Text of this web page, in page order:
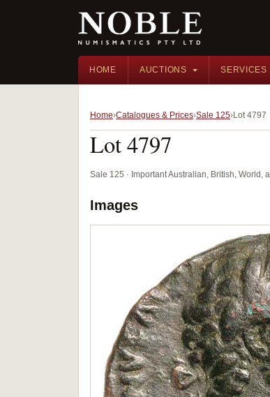
HOME AUCTIONS SERVICES
Home Catalogues & Prices Sale 125 Lot 4797
Lot 4797
Sale 125 · Important Australian, British, World,
Images